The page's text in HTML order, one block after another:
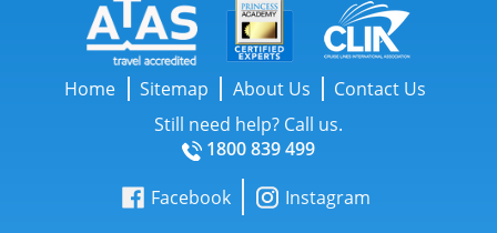
Home Sitemap About Us
Contact Us
Still need help? Call us.
1800 839 499
Facebook
Instagram